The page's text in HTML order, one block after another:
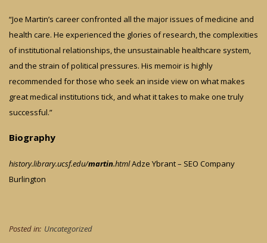
“Joe Martin’s career confronted all the major issues of medicine and
health care. He experienced the glories of research, the complexities
of institutional relationships, the unsustainable healthcare system,
and the strain of political pressures. His memoir is highly
recommended for those who seek an inside view on what makes
great medical institutions tick, and what it takes to make one truly
successful.”
Biography
history.library.ucsf.edu/martin.htmlAdze Ybrant – SEO Company
Burlington
Posted in: Uncategorized